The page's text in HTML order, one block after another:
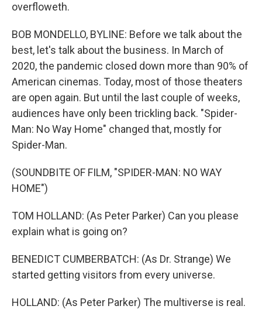
overfloweth.
BOB MONDELLO, BYLINE: Before we talk about the
best, let's talk about the business. In March of
2020, the pandemic closed down more than 90% of
American cinemas. Today, most of those theaters
are open again. But until the last couple of weeks,
audiences have only been trickling back. "Spider-
Man: No Way Home" changed that, mostly for
Spider-Man.
(SOUNDBITE OF FILM, "SPIDER-MAN: NO WAY
HOME")
TOM HOLLAND: (As Peter Parker) Can you please
explain what is going on?
BENEDICT CUMBERBATCH: (As Dr. Strange) We
started getting visitors from every universe.
HOLLAND: (As Peter Parker) The multiverse is real.